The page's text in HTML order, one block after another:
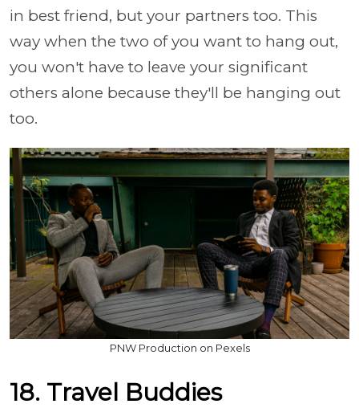
in best friend, but your partners too. This
way when the two of you want to hang out,
you won't have to leave your significant
others alone because they'll be hanging out
too.
PNW Production on Pexels
18. Travel Buddies